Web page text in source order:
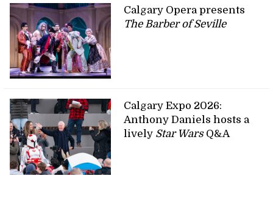
Calgary Opera presents
The Barber of Seville
Calgary Expo 2026:
Anthony Daniels hosts a
lively Star WarsQ&A